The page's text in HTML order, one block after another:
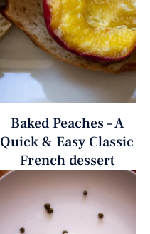
Baked Peaches – A
Quick & Easy Classic
French dessert